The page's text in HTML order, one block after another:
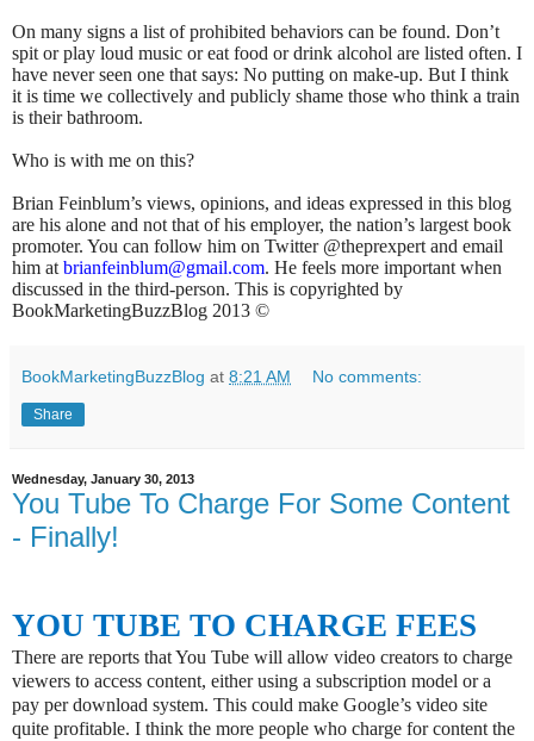
On many signs a list of prohibited behaviors can be found. Don’t
spit or play loud music or eat food or drink alcohol are listed often. I
have never seen one that says: No putting on make-up. But I think
it is time we collectively and publicly shame those who think a train
is their bathroom.
Who is with me on this?
Brian Feinblum’s views, opinions, and ideas expressed in this blog
are his alone and not that of his employer, the nation’s largest book
promoter. You can follow him on Twitter @theprexpert and email
him at brianfeinblum@gmail.com. He feels more important when
discussed in the third-person. This is copyrighted by
BookMarketingBuzzBlog 2013 ©
BookMarketingBuzzBlog at 8:21 AM No comments:
Share
Wednesday, January 30, 2013
You Tube To Charge For Some Content
- Finally!
YOU TUBE TO CHARGE FEES
There are reports that You Tube will allow video creators to charge
viewers to access content, either using a subscription model or a
pay per download system. This could make Google’s video site
quite profitable. I think the more people who charge for content the